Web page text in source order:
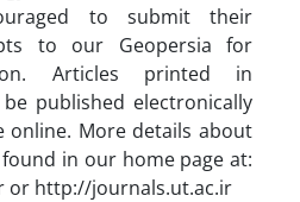
to submit their
to our Geopersia for
Articles printed in
published electronically
online. More details about
in our home page at:
or http://journals.ut.ac.ir